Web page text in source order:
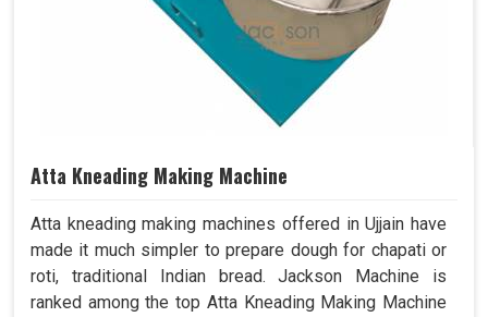
Atta Kneading Making Machine
Atta kneading making machines offered in Ujjain have
made it much simpler to prepare dough for chapati or
roti, traditional Indian bread. Jackson Machine is
ranked among the top Atta Kneading Making Machine